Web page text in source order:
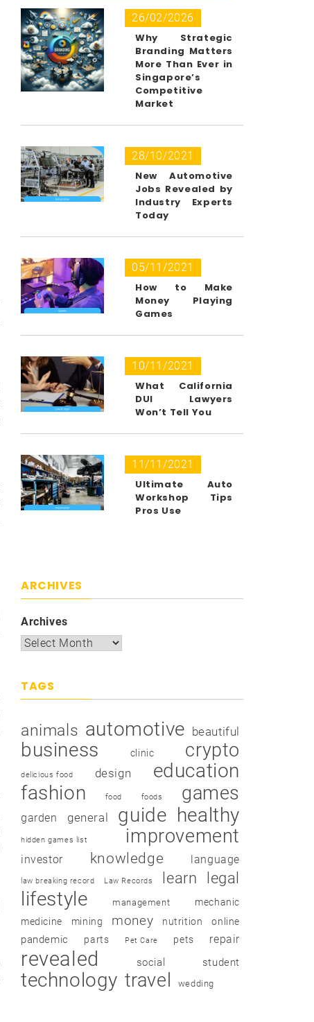
26/02/2026
Why Strategic
Branding Matters
More Than Ever in
Singapore’s
Competitive
Market
28/10/2021
New Automotive
Jobs Revealed by
Industry Experts
Today
05/11/2021
How to Make
Money Playing
Games
10/11/2021
What California
DUI Lawyers
Won’t Tell You
11/11/2021
Ultimate Auto
Workshop Tips
Pros Use
ARCHIVES
Archives
TAGS
animals automotive beautiful
business clinic crypto
delicious food design
education
fashion
food foods games
garden general guide healthy
hidden games list improvement
investor knowledge language
law breaking record Law Records learn legal
lifestyle management
mechanic
medicine
mining money nutrition online
pandemic parts Pet Care pets repair
revealed social student
technology travel wedding